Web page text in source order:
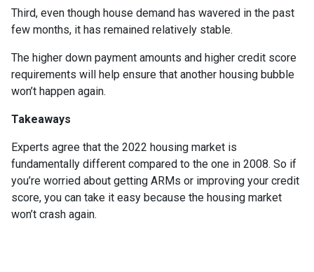
Third, even though house demand has wavered in the past
few months, it has remained relatively stable.
The higher down payment amounts and higher credit score
requirements will help ensure that another housing bubble
won’t happen again.
Takeaways
Experts agree that the 2022 housing market is
fundamentally different compared to the one in 2008. So if
you’re worried about getting ARMs or improving your credit
score, you can take it easy because the housing market
won’t crash again.